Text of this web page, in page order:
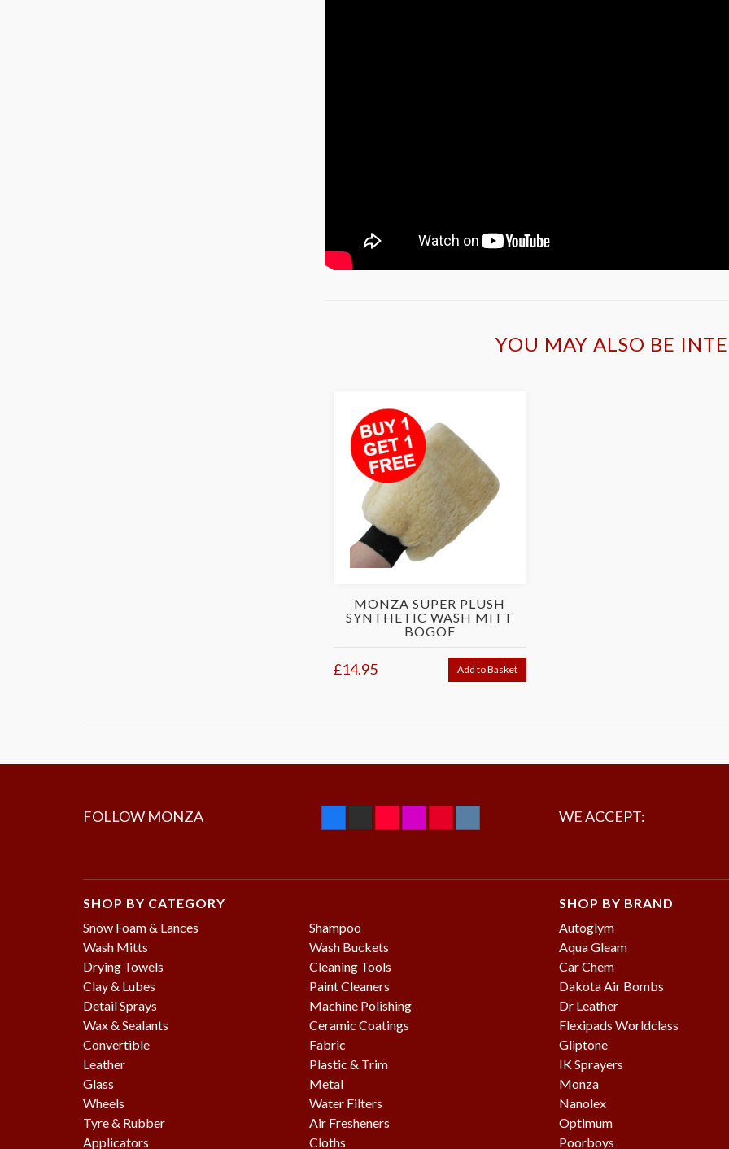
YOU MAY ALSO BE
MONZA SUPER PLUSH
SYNTHETIC WASH MITT
BOGOF
£14.95 Add to Basket
FOLLOW MONZA WE ACCEPT:
SHOP BY CATEGORY
Snow Foam & Lances
Shampoo
Wash Mitts
Wash Buckets
Drying Towels
Cleaning Tools
Clay & Lubes
Paint Cleaners
Detail Sprays
Machine Polishing
Wax & Sealants
Ceramic Coatings
Convertible
Fabric
Leather
Plastic & Trim
Glass
Metal
Wheels
Water Filters
Tyre & Rubber
Air Fresheners
Applicators
Cloths
SHOP BY BRAND
Autoglym
Aqua Gleam
Car Chem
Dakota Air Bombs
Dr Leather
Flexipads Worldclass
Gliptone
IK Sprayers
Monza
Nanolex
Optimum
Poorboys